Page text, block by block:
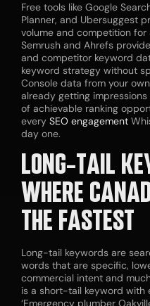
Free tools like Google
Planner, and Ubersuggest
volume and competition for
Semrush and Ahrefs
and competitor keyword
keyword strategy without
Console data from your
already getting
of achievable ranking
every SEO engagement
day one.
LONG-TAIL
WHERE
THE FASTEST
Long-tail keywords are
words that are specific,
commercial intent and
is a short-tail keyword with
‘Emergency plumber